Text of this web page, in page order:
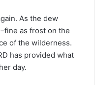
As the dew
as frost on the
of the wilderness.
has provided what
day.